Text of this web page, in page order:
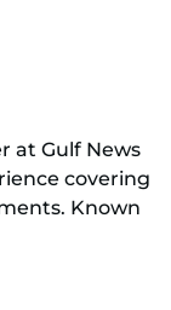
at Gulf News
covering
Known
expertise in